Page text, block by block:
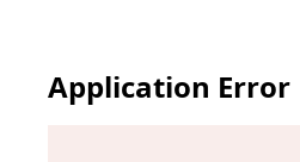
Application Error